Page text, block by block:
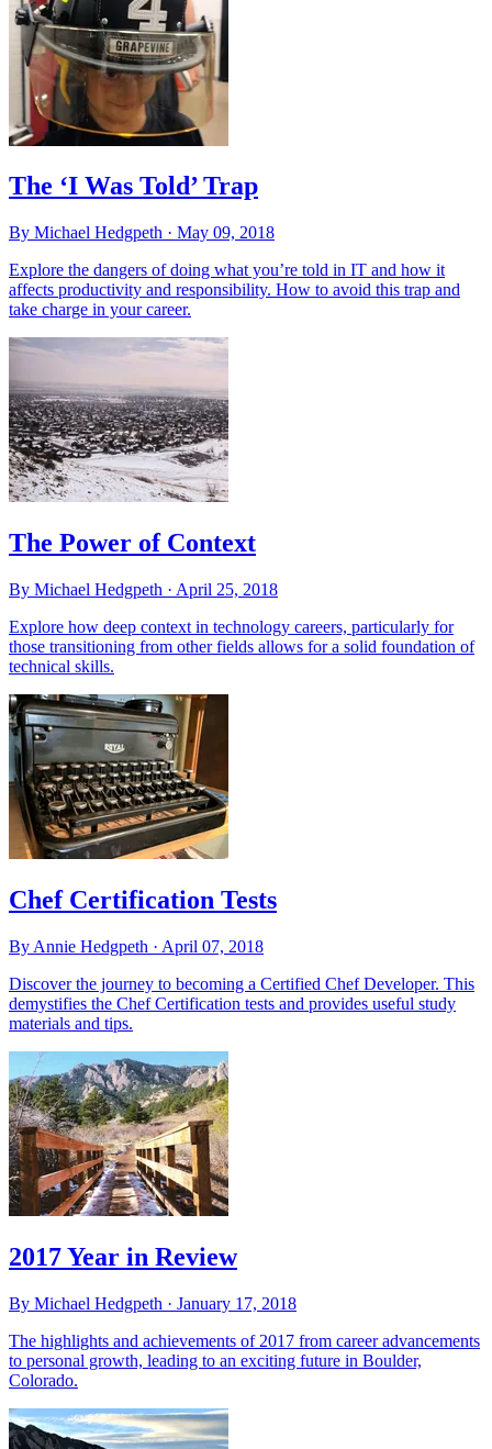
The ‘I Was Told’ Trap
By Michael Hedgpeth · May 09, 2018
Explore the dangers of doing what you’re told in IT and how it
affects productivity and responsibility. How to avoid this trap and
take charge in your career.
The Power of Context
By Michael Hedgpeth · April 25, 2018
Explore how deep context in technology careers, particularly for
those transitioning from other fields allows for a solid foundation of
technical skills.
Chef Certification Tests
By Annie Hedgpeth · April 07, 2018
Discover the journey to becoming a Certified Chef Developer. This
demystifies the Chef Certification tests and provides useful study
materials and tips.
2017 Year in Review
By Michael Hedgpeth · January 17, 2018
The highlights and achievements of 2017 from career advancements
to personal growth, leading to an exciting future in Boulder,
Colorado.